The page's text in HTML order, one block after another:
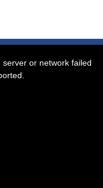
or network failed